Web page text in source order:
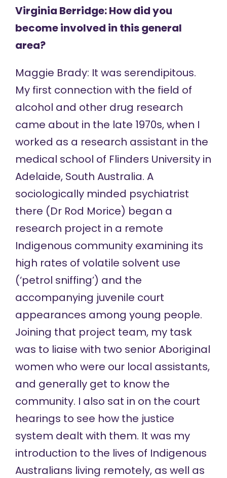
Virginia Berridge: How did you
become involved in this general
area?
Maggie Brady: It was serendipitous.
My first connection with the field of
alcohol and other drug research
came about in the late 1970s, when I
worked as a research assistant in the
medical school of Flinders University in
Adelaide, South Australia. A
sociologically minded psychiatrist
there (Dr Rod Morice) began a
research project in a remote
Indigenous community examining its
high rates of volatile solvent use
(‘petrol sniffing’) and the
accompanying juvenile court
appearances among young people.
Joining that project team, my task
was to liaise with two senior Aboriginal
women who were our local assistants,
and generally get to know the
community. I also sat in on the court
hearings to see how the justice
system dealt with them. It was my
introduction to the lives of Indigenous
Australians living remotely, as well as